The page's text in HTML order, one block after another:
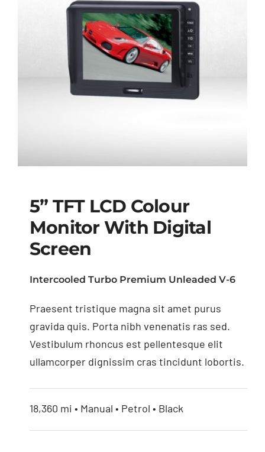
5” TFT LCD Colour
Monitor with Digital
Screen
5” TFT LCD Colour
Monitor With Digital
Screen
Intercooled Turbo Premium Unleaded V-6
Praesent tristique magna sit amet purus
gravida quis. Porta nibh venenatis ras sed.
Vestibulum rhoncus est pellentesque elit
ullamcorper dignissim cras tincidunt lobortis.
18,360 mi • Manual • Petrol • Black